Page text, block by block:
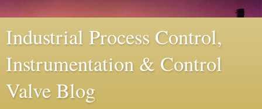
Industrial Process Control,
Instrumentation & Control
Valve Blog